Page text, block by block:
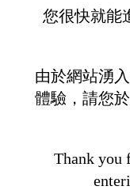
您很快就能
由於網站湧
體驗，請您
Thank you